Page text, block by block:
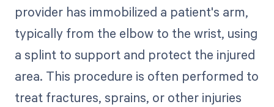
provider has immobilized a patient's arm,
typically from the elbow to the wrist, using
a splint to support and protect the injured
area. This procedure is often performed to
treat fractures, sprains, or other injuries